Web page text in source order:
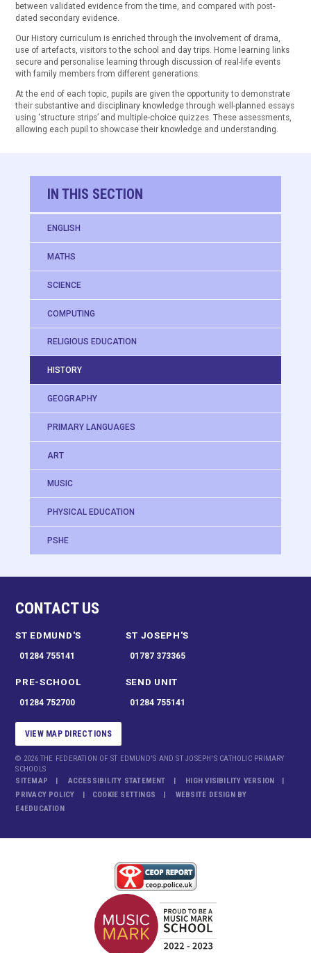
between validated evidence from the time, and compared with post-
dated secondary evidence.
Our History curriculum is enriched through the involvement of drama,
use of artefacts, visitors to the school and day trips. Home learning links
secure and personalise learning through discussion of real-life events
with family members from different generations.
At the end of each topic, pupils are given the opportunity to demonstrate
their substantive and disciplinary knowledge through well-planned essays
using ‘structure strips’ and multiple-choice quizzes. These assessments,
allowing each pupil to showcase their knowledge and understanding.
IN THIS SECTION
ENGLISH
MATHS
SCIENCE
COMPUTING
RELIGIOUS EDUCATION
HISTORY
GEOGRAPHY
PRIMARY LANGUAGES
ART
MUSIC
PHYSICAL EDUCATION
PSHE
CONTACT US
ST EDMUND'S
01284 755141
ST JOSEPH'S
01787 373365
PRE-SCHOOL
01284 752700
SEND UNIT
01284 755141
VIEW MAP DIRECTIONS
© 2026 THE FEDERATION OF ST EDMUND'S AND ST JOSEPH'S CATHOLIC PRIMARY
SCHOOLS
SITEMAP
ACCESSIBILITY STATEMENT
HIGH VISIBILITY VERSION
PRIVACY POLICY
COOKIE SETTINGS
WEBSITE DESIGN BY
E4EDUCATION